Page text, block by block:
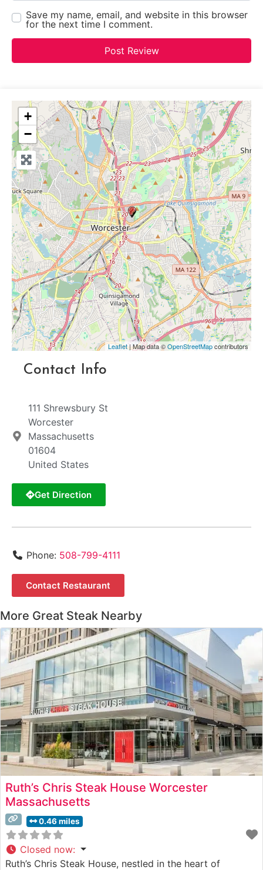
Save my name, email, and website in this browser
for the next time I comment.
+
−
Leaflet| Map data ©OpenStreetMapcontributors
Contact Info
111 Shrewsbury St
Worcester
Massachusetts
01604
United States
Get Direction
Phone: 508-799-4111
Contact Restaurant
More Great Steak Nearby
Ruth’s Chris Steak House Worcester
Massachusetts
0.46 miles
Closed now:
Ruth’s Chris Steak House, nestled in the heart of